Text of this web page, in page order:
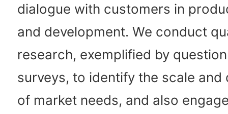
dialogue with customers in
and development. We conduct
research, exemplified by
surveys, to identify the scale and
of market needs, and also